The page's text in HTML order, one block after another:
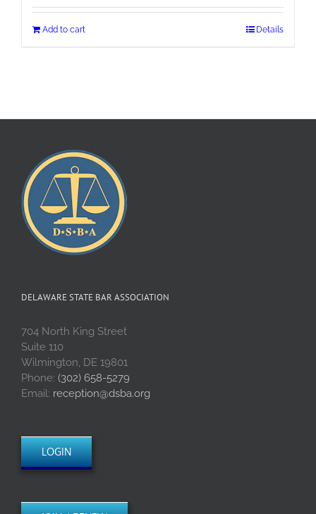
Add to cart Details
DELAWARE STATE BAR ASSOCIATION
704 North King Street
Suite 110
Wilmington, DE 19801
Phone: (302) 658-5279
Email: reception@dsba.org
LOGIN